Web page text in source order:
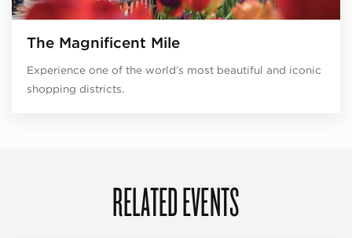
The Magnificent Mile
Experience one of the world’s most beautiful and iconic
shopping districts.
RELATED EVENTS